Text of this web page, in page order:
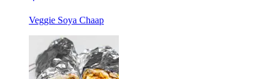
Veggie Soya Chaap